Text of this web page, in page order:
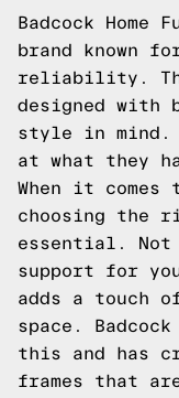
Badcock Home
brand known
reliability.
designed with
style in mind.
at what they
When it comes
choosing the
essential.
support for
adds a touch
space.
this and has
frames that